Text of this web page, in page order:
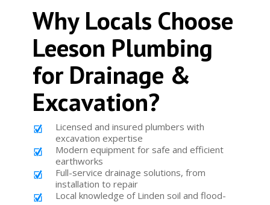
Why Locals Choose
Leeson Plumbing
for Drainage &
Excavation?
Licensed and insured plumbers with
excavation expertise
Modern equipment for safe and efficient
earthworks
Full-service drainage solutions, from
installation to repair
Local knowledge of Linden soil and flood-